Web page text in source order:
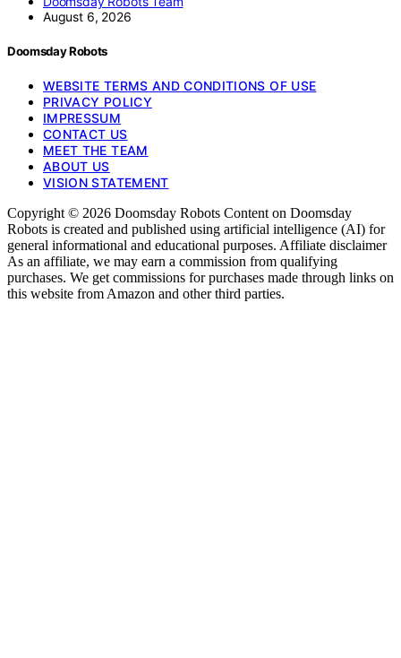
August 6, 2026
Doomsday Robots
WEBSITE TERMS AND CONDITIONS OF USE
PRIVACY POLICY
IMPRESSUM
CONTACT US
MEET THE TEAM
ABOUT US
VISION STATEMENT
Copyright © 2026 Doomsday Robots Content on Doomsday
Robots is created and published using artificial intelligence (AI) for
general informational and educational purposes. Affiliate disclaimer
As an affiliate, we may earn a commission from qualifying
purchases. We get commissions for purchases made through links on
this website from Amazon and other third parties.